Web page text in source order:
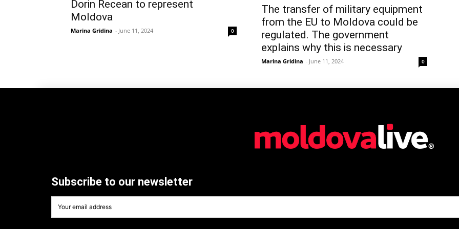
Dorin Recean to represent
Moldova
Marina Gridina - June 11, 2024 0
The transfer of military equipment
from the EU to Moldova could be
regulated. The government
explains why this is necessary
Marina Gridina - June 11, 2024 0
Subscribe to our newsletter